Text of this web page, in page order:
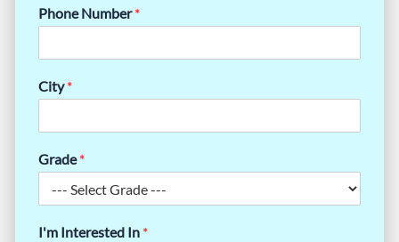
Phone Number*
City*
Grade*
I'm Interested In *